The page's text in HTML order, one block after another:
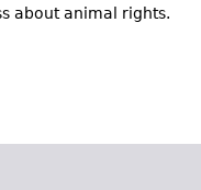
about animal rights.